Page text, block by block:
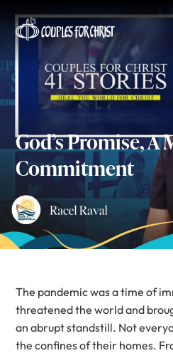
God’s Promise, A
Commitment
The pandemic was a time of
threatened the world and
an abrupt standstill. Not
the confines of their homes.